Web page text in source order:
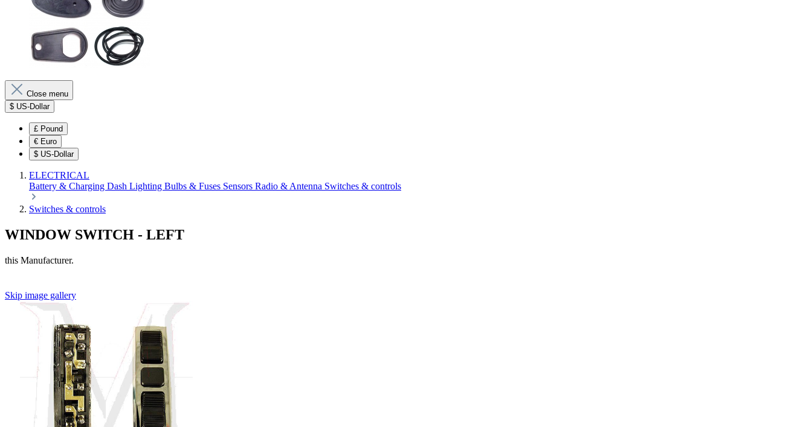
Close menu
$ US-Dollar
£ Pound
€ Euro
$ US-Dollar
ELECTRICAL
Battery & Charging Dash Lighting Bulbs & Fuses Sensors Radio & Antenna Switches & controls
Switches & controls
WINDOW SWITCH - LEFT
this Manufacturer.
Skip image gallery